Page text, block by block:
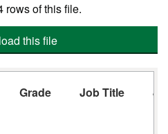
rows of this file.
this file
Grade Job Title